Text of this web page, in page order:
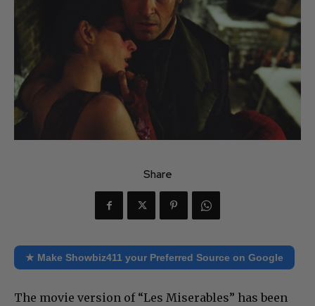
Share
★ Make Showbiz411 your Preferred Source on Google
The movie version of “Les Miserables” has been